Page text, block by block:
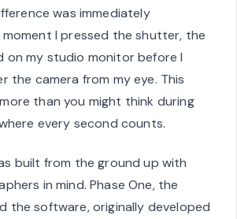
was immediately
I pressed the shutter, the
on my studio monitor before I
the camera from my eye. This
than you might think during
every second counts.
built from the ground up with
in mind. Phase One, the
the software, originally developed